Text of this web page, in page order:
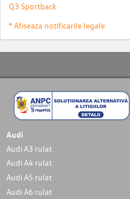
Q3 Sportback
* Afiseaza notificarile legale
Audi
Audi A3 rulat
Audi A4 rulat
Audi A5 rulat
Audi A6 rulat